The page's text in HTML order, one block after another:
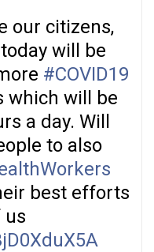
our citizens,
will be
#COVID19
which will be
a day. Will
to also
best efforts
us